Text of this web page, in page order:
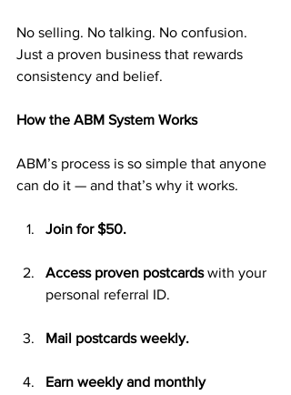
No selling. No talking. No confusion.
Just a proven business that rewards
consistency and belief.
How the ABM System Works
ABM’s process is so simple that anyone
can do it — and that’s why it works.
Join for $50.
Access proven postcards with your
personal referral ID.
Mail postcards weekly.
Earn weekly and monthly